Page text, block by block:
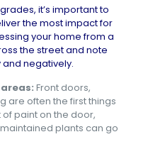
it’s important to
the most impact for
your home from a
the street and note
negatively.
Front doors,
are often the first things
paint on the door,
plants can go